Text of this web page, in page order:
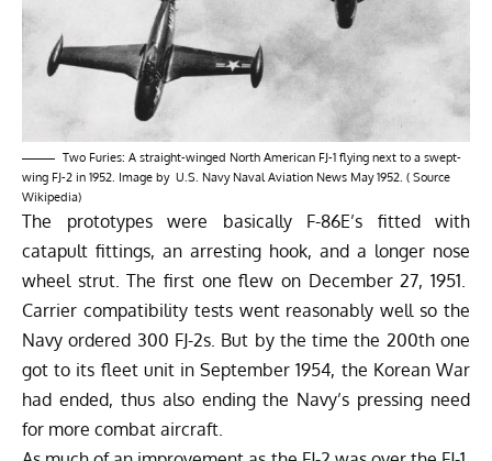
Two Furies: A straight-winged North American FJ-1 flying next to a swept-
wing FJ-2 in 1952. Image by U.S. Navy Naval Aviation News May 1952. ( Source
Wikipedia)
The prototypes were basically F-86E’s fitted with
catapult fittings, an arresting hook, and a longer nose
wheel strut. The first one flew on December 27, 1951.
Carrier compatibility tests went reasonably well so the
Navy ordered 300 FJ-2s. But by the time the 200th one
got to its fleet unit in September 1954, the Korean War
had ended, thus also ending the Navy’s pressing need
for more combat aircraft.